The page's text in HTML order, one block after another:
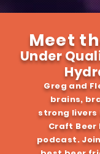
Meet
Under
Greg and
brains,
strong livers
Craft Beer
podcast.